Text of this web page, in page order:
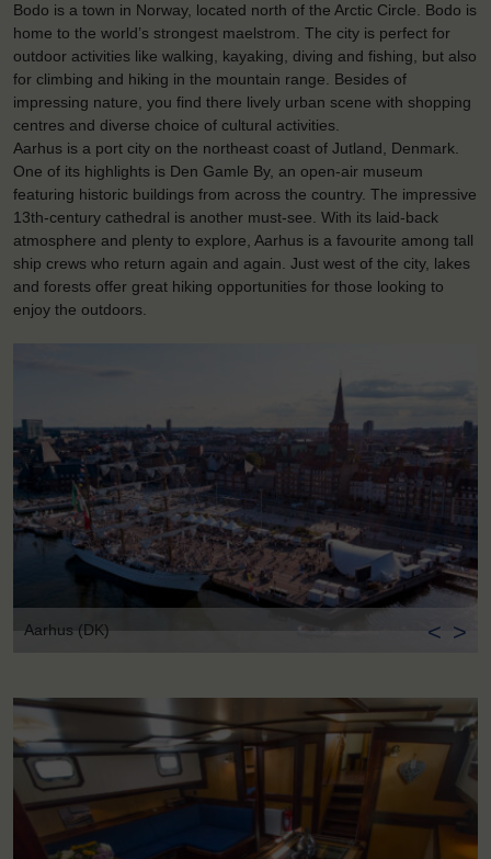
Bodo is a town in Norway, located north of the Arctic Circle. Bodo is
home to the world’s strongest maelstrom. The city is perfect for
outdoor activities like walking, kayaking, diving and fishing, but also
for climbing and hiking in the mountain range. Besides of
impressing nature, you find there lively urban scene with shopping
centres and diverse choice of cultural activities.
Aarhus is a port city on the northeast coast of Jutland, Denmark.
One of its highlights is Den Gamle By, an open-air museum
featuring historic buildings from across the country. The impressive
13th-century cathedral is another must-see. With its laid-back
atmosphere and plenty to explore, Aarhus is a favourite among tall
ship crews who return again and again. Just west of the city, lakes
and forests offer great hiking opportunities for those looking to
enjoy the outdoors.
Aarhus (DK) < >